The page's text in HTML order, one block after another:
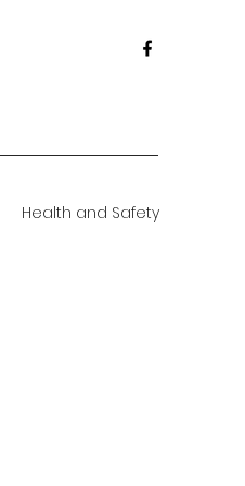
Health and Safety